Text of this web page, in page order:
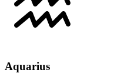
Aquarius